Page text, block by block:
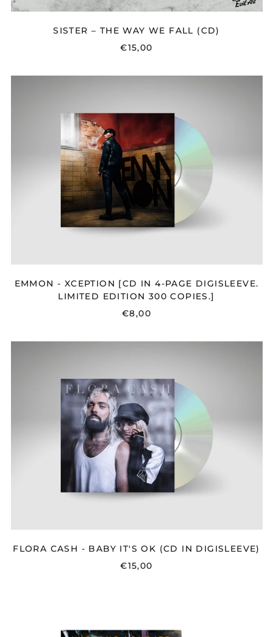
SISTER – THE WAY WE FALL (CD)
€15,00
[CD
IN
4-
PAGE
DIGISLEEVE.
LIMITED
EDITION
300
COPIES.]
EMMON - XCEPTION [CD IN 4-PAGE DIGISLEEVE.
LIMITED EDITION 300 COPIES.]
€8,00
BABY
IT'S
OK
(CD
IN
DIGISLEEVE)
FLORA CASH - BABY IT'S OK (CD IN DIGISLEEVE)
€15,00